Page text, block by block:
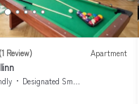
(1 Review) Apartment
Designated Smoking Area